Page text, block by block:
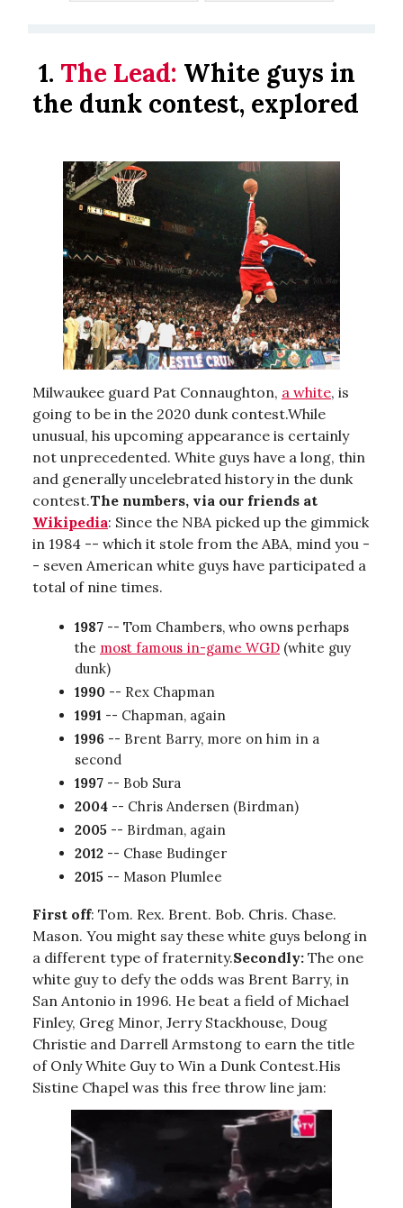
1. The Lead: White guys in
the dunk contest, explored
Milwaukee guard Pat Connaughton, a white, is
going to be in the 2020 dunk contest.While
unusual, his upcoming appearance is certainly
not unprecedented. White guys have a long, thin
and generally uncelebrated history in the dunk
contest.The numbers, via our friends at
Wikipedia: Since the NBA picked up the gimmick
in 1984 -- which it stole from the ABA, mind you -
- seven American white guys have participated a
total of nine times.
1987 -- Tom Chambers, who owns perhaps
the most famous in-game WGD (white guy
dunk)
1990 -- Rex Chapman
1991 -- Chapman, again
1996 -- Brent Barry, more on him in a
second
1997 -- Bob Sura
2004 -- Chris Andersen (Birdman)
2005 -- Birdman, again
2012 -- Chase Budinger
2015 -- Mason Plumlee
First off: Tom. Rex. Brent. Bob. Chris. Chase.
Mason. You might say these white guys belong in
a different type of fraternity.Secondly: The one
white guy to defy the odds was Brent Barry, in
San Antonio in 1996. He beat a field of Michael
Finley, Greg Minor, Jerry Stackhouse, Doug
Christie and Darrell Armstong to earn the title
of Only White Guy to Win a Dunk Contest.His
Sistine Chapel was this free throw line jam: